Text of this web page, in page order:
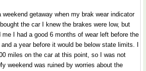
weekend getaway when my brak wear indicator
the car I knew the brakes were low, but
I had a good 6 months of wear left before the
a year before it would be below state limits. I
miles on the car at this point, so I was not
weekend was ruined by worries about the